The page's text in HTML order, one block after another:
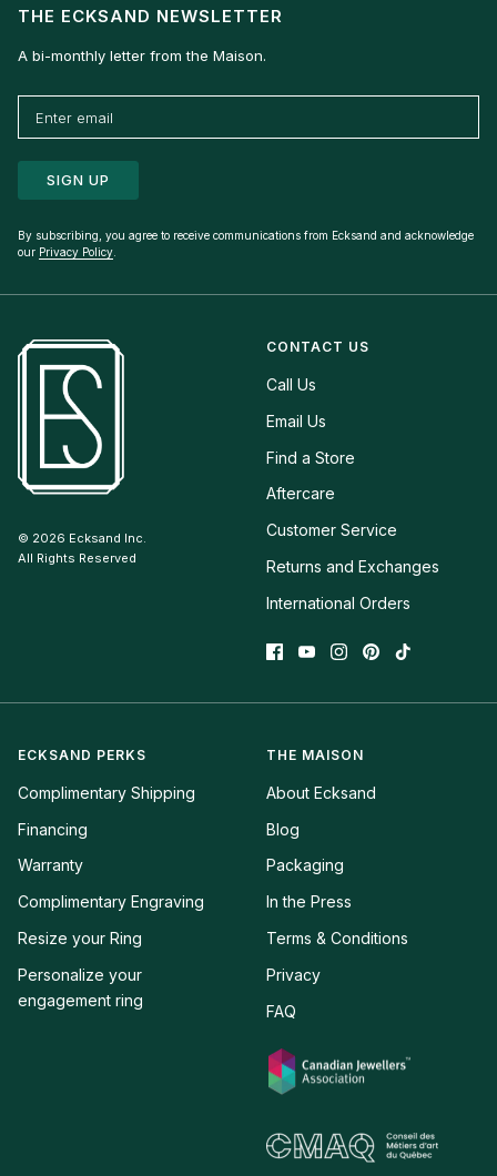
THE ECKSAND NEWSLETTER
A bi-monthly letter from the Maison.
SIGN UP
By subscribing, you agree to receive communications from Ecksand and acknowledge
our Privacy Policy
© 2026 Ecksand Inc.
All Rights Reserved
CONTACT US
Call Us
Email Us
Find a Store
Aftercare
Customer Service
Returns and Exchanges
International Orders
ECKSAND PERKS
Complimentary Shipping
Financing
Warranty
Complimentary Engraving
Resize your Ring
Personalize your
engagement ring
THE MAISON
About Ecksand
Blog
Packaging
In the Press
Terms & Conditions
Privacy
FAQ